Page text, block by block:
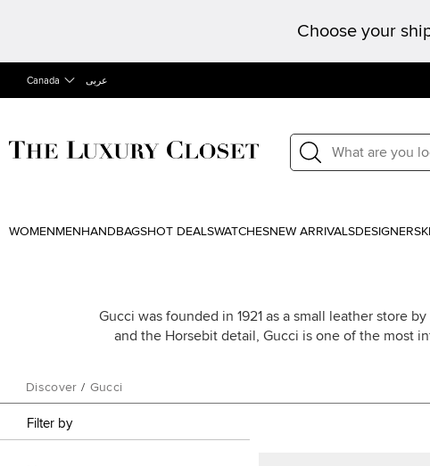
Choose your
Canada عربى
WOMEN MEN HANDBAGSHOT DEALSWATCHESNEW ARRIVALSDESIGNERS
Gucci was founded in 1921 as a small leather store
and the Horsebit detail, Gucci is one of the most
Discover / Gucci
Filter by